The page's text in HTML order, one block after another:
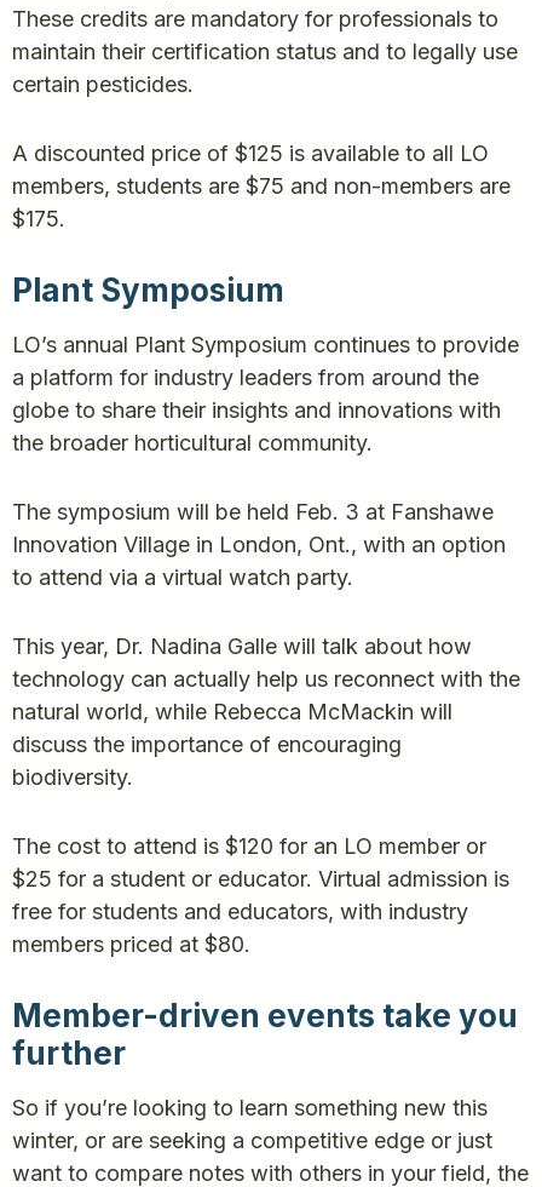
These credits are mandatory for professionals to
maintain their certification status and to legally use
certain pesticides.
A discounted price of $125 is available to all LO
members, students are $75 and non-members are
$175.
Plant Symposium
LO’s annual Plant Symposium continues to provide
a platform for industry leaders from around the
globe to share their insights and innovations with
the broader horticultural community.
The symposium will be held Feb. 3 at Fanshawe
Innovation Village in London, Ont., with an option
to attend via a virtual watch party.
This year, Dr. Nadina Galle will talk about how
technology can actually help us reconnect with the
natural world, while Rebecca McMackin will
discuss the importance of encouraging
biodiversity.
The cost to attend is $120 for an LO member or
$25 for a student or educator. Virtual admission is
free for students and educators, with industry
members priced at $80.
Member-driven events take you
further
So if you’re looking to learn something new this
winter, or are seeking a competitive edge or just
want to compare notes with others in your field, the